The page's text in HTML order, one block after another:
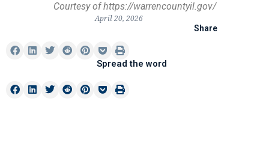
Courtesy of https://warrencountyil.gov/
April 20, 2026
Share
Spread the word